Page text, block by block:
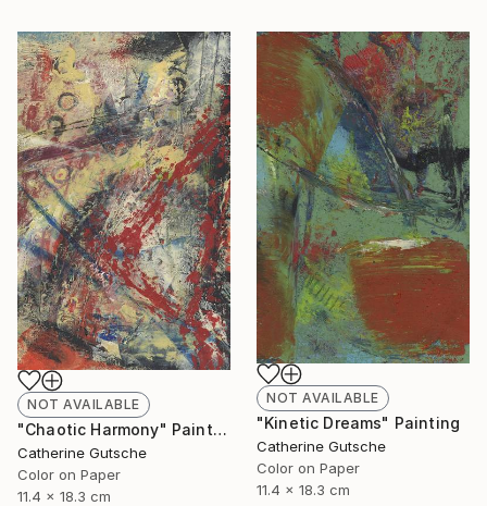
NOT AVAILABLE
"Chaotic Harmony" Painting
Catherine Gutsche
Color on Paper
11.4 x 18.3 cm
NOT AVAILABLE
"Kinetic Dreams" Painting
Catherine Gutsche
Color on Paper
11.4 x 18.3 cm